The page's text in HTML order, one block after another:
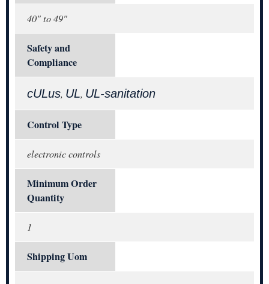
40" to 49"
Safety and
Compliance
cULus, UL, UL-sanitation
Control Type
electronic controls
Minimum Order
Quantity
1
Shipping Uom